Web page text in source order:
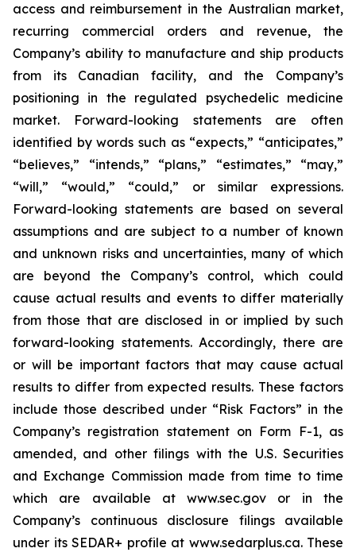
access and reimbursement in the Australian market,
recurring commercial orders and revenue, the
Company’s ability to manufacture and ship products
from its Canadian facility, and the Company’s
positioning in the regulated psychedelic medicine
market. Forward-looking statements are often
identified by words such as “expects,” “anticipates,”
“believes,” “intends,” “plans,” “estimates,” “may,”
“will,” “would,” “could,” or similar expressions.
Forward-looking statements are based on several
assumptions and are subject to a number of known
and unknown risks and uncertainties, many of which
are beyond the Company’s control, which could
cause actual results and events to differ materially
from those that are disclosed in or implied by such
forward-looking statements. Accordingly, there are
or will be important factors that may cause actual
results to differ from expected results. These factors
include those described under “Risk Factors” in the
Company’s registration statement on Form F-1, as
amended, and other filings with the U.S. Securities
and Exchange Commission made from time to time
which are available at www.sec.gov or in the
Company’s continuous disclosure filings available
under its SEDAR+ profile at www.sedarplus.ca. These